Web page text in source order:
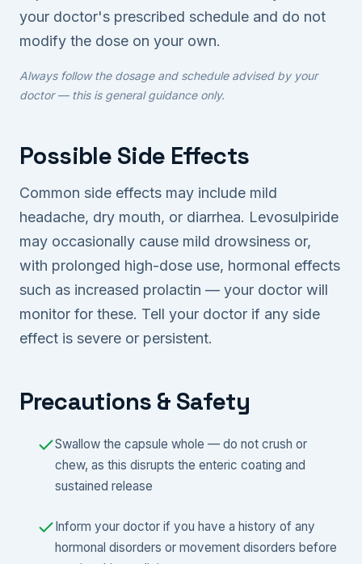
your doctor's prescribed schedule and do not
modify the dose on your own.
Always follow the dosage and schedule advised by your
doctor — this is general guidance only.
Possible Side Effects
Common side effects may include mild
headache, dry mouth, or diarrhea. Levosulpiride
may occasionally cause mild drowsiness or,
with prolonged high-dose use, hormonal effects
such as increased prolactin — your doctor will
monitor for these. Tell your doctor if any side
effect is severe or persistent.
Precautions & Safety
Swallow the capsule whole — do not crush or
chew, as this disrupts the enteric coating and
sustained release
Inform your doctor if you have a history of any
hormonal disorders or movement disorders before